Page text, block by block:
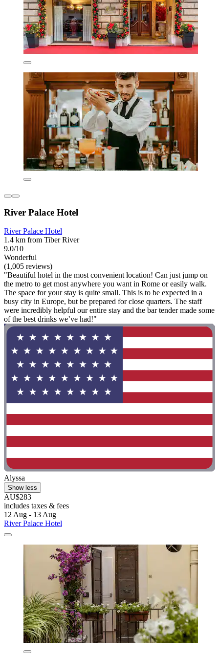
River Palace Hotel
River Palace Hotel
1.4 km from Tiber River
9.0/10
Wonderful
(1,005 reviews)
"Beautiful hotel in the most convenient location! Can just jump on
the metro to get most anywhere you want in Rome or easily walk.
The space for your stay is quite small. This is to be expected in a
busy city in Europe, but be prepared for close quarters. The staff
were incredibly helpful our entire stay and the bar tender made some
of the best drinks we’ve had!"
Alyssa
Show less
AU$283
includes taxes & fees
12 Aug - 13 Aug
River Palace Hotel